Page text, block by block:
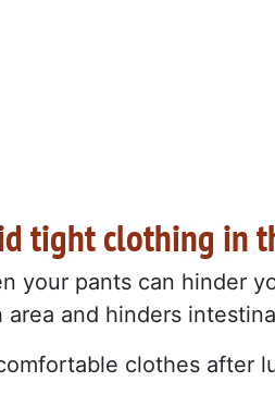
tight clothing in
your pants can hinder
area and hinders
clothes after